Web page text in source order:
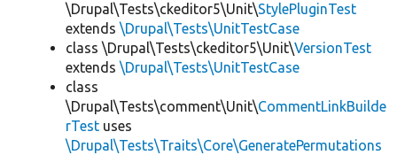
\Drupal\Tests\ckeditor5\Unit\StylePluginTest
extends \Drupal\Tests\UnitTestCase
class \Drupal\Tests\ckeditor5\Unit\VersionTest
extends \Drupal\Tests\UnitTestCase
class
\Drupal\Tests\comment\Unit\CommentLinkBuilde
rTest uses
\Drupal\Tests\Traits\Core\GeneratePermutations